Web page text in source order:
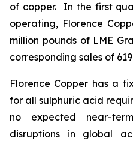
of copper. In the first
operating, Florence
million pounds of LME
corresponding sales of
Florence Copper has a
for all sulphuric acid
no expected near-
disruptions in global